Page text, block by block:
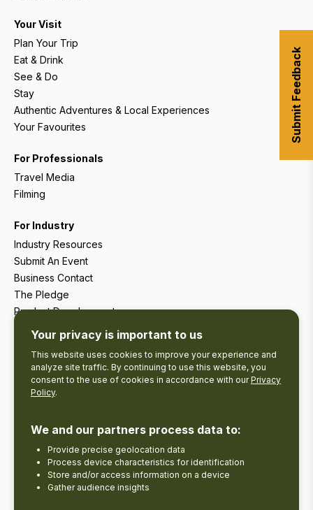
Your Visit
Plan Your Trip
Eat & Drink
See & Do
Stay
Authentic Adventures & Local Experiences
Your Favourites
For Professionals
Travel Media
Filming
For Industry
Industry Resources
Submit An Event
Business Contact
The Pledge
Product Development
Tourism Research
Your privacy is important to us
This website uses cookies to improve your experience and
analyze site traffic. By continuing to use this website, you
consent to the use of cookies in accordance with ourPrivacy
Policy.
We and our partners process data to:
Provide precise geolocation data
Process device characteristics for identification
Store and/or access information on a device
Gather audience insights
Submit Feedback